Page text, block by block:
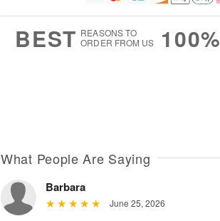
BEST REASONS TO
ORDER FROM US
100%
What People Are Saying
Barbara
June 25, 2026